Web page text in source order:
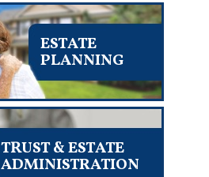
ESTATE
PLANNING
TRUST & ESTATE
ADMINISTRATION